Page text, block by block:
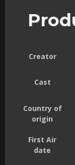
Creator
Cast
Country of
origin
First Air
date